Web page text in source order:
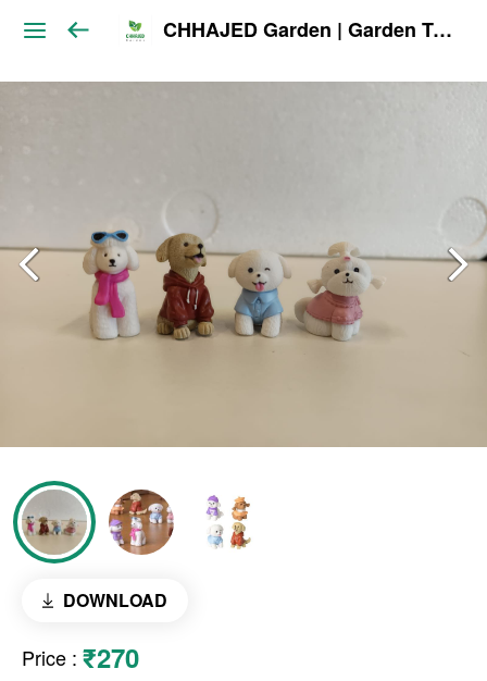
CHHAJED Garden | Garden Tools & Planters
DOWNLOAD
Price : ₹270